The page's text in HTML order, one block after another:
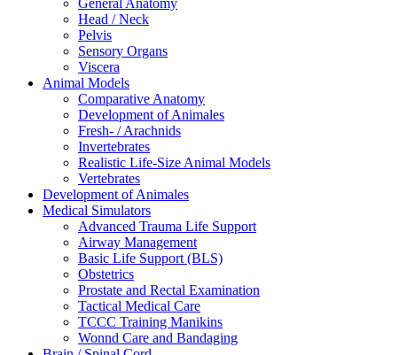
General Anatomy
Head / Neck
Pelvis
Sensory Organs
Viscera
Animal Models
Comparative Anatomy
Development of Animales
Fresh- / Arachnids
Invertebrates
Realistic Life-Size Animal Models
Vertebrates
Development of Animales
Medical Simulators
Advanced Trauma Life Support
Airway Management
Basic Life Support (BLS)
Obstetrics
Prostate and Rectal Examination
Tactical Medical Care
TCCC Training Manikins
Wonnd Care and Bandaging